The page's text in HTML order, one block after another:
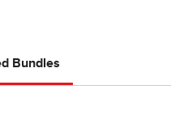
Bundles